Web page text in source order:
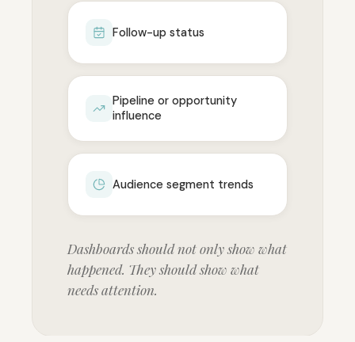
Follow-up status
Pipeline or opportunity
influence
Audience segment trends
Dashboards should not only show what
happened. They should show what
needs attention.